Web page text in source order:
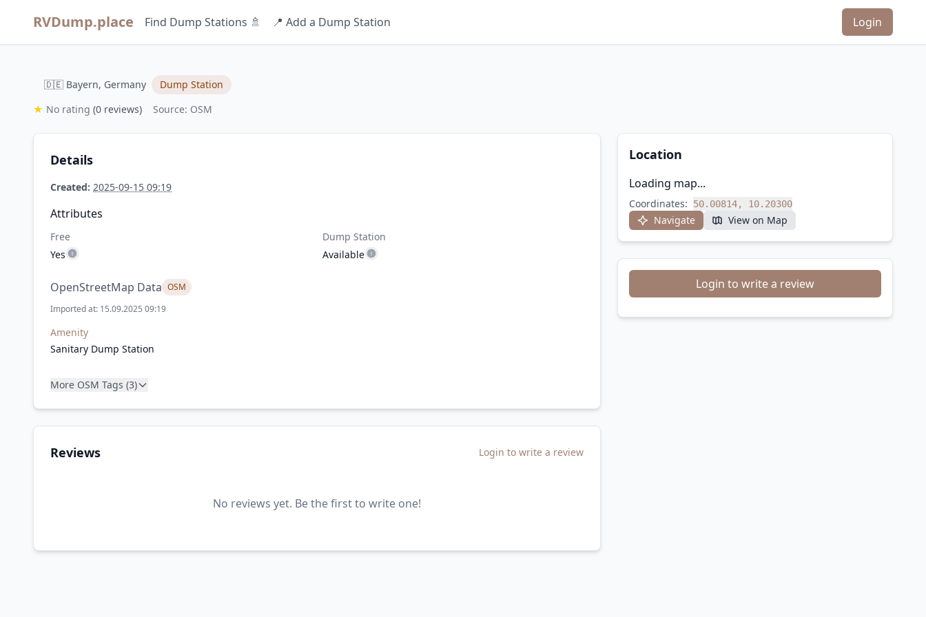
RVDump.place Find Dump Stations 🚿 📍 Add a Dump Station Login
🇩🇪 Bayern, Germany
Dump Station
★ No rating (0 reviews) Source: OSM
Details
Created: 2025-09-15 09:19
Attributes
Free
Yes
Dump Station
Available
OpenStreetMap Data OSM
Imported at: 15.09.2025 09:19
Amenity
Sanitary Dump Station
More OSM Tags (3)
Reviews Login to write a review
No reviews yet. Be the first to write one!
Location
Loading map...
Coordinates: 50.00814, 10.20300
Navigate View on Map
Login to write a review